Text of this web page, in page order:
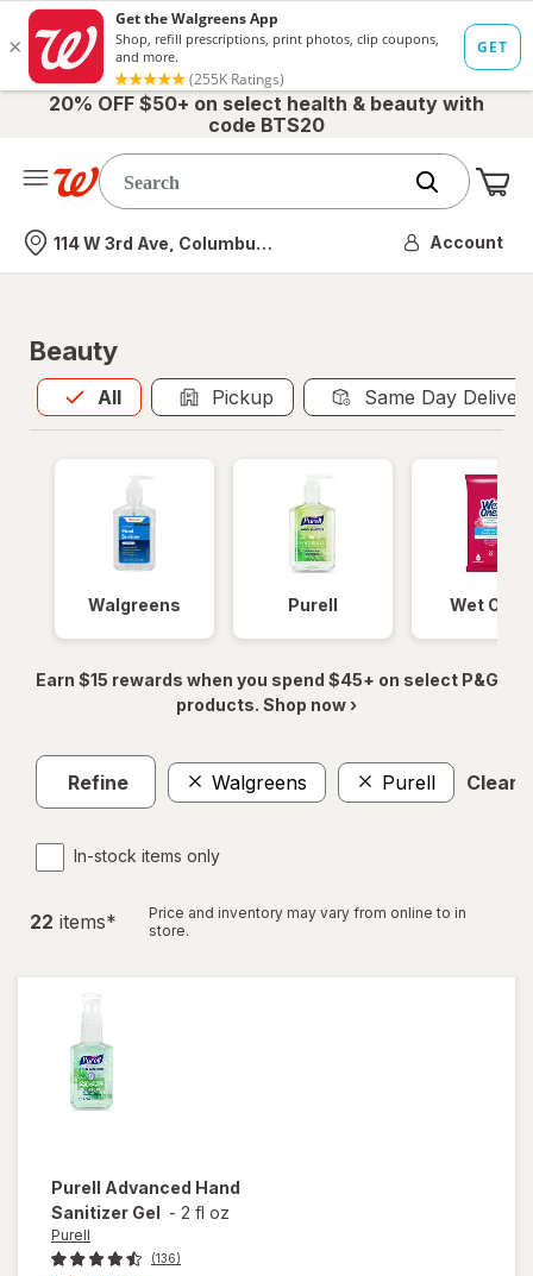
20% OFF $50+ on select health & beauty with
code BTS20
Nearest store
114 W 3rd Ave, Columbus, OH Account
Beauty
All
Allis selected Pickup Same Day
Walgreens Purell Wet Ones
Earn $15 rewards when you spend $45+ on select P&G
products. Shop now ›
Refine Walgreens Purell Clear
In-stock items only
22 items*
Price and inventory may vary from online to in
store.
Purell Advanced Hand
Sanitizer Gel - 2 fl oz
Purell
(136)